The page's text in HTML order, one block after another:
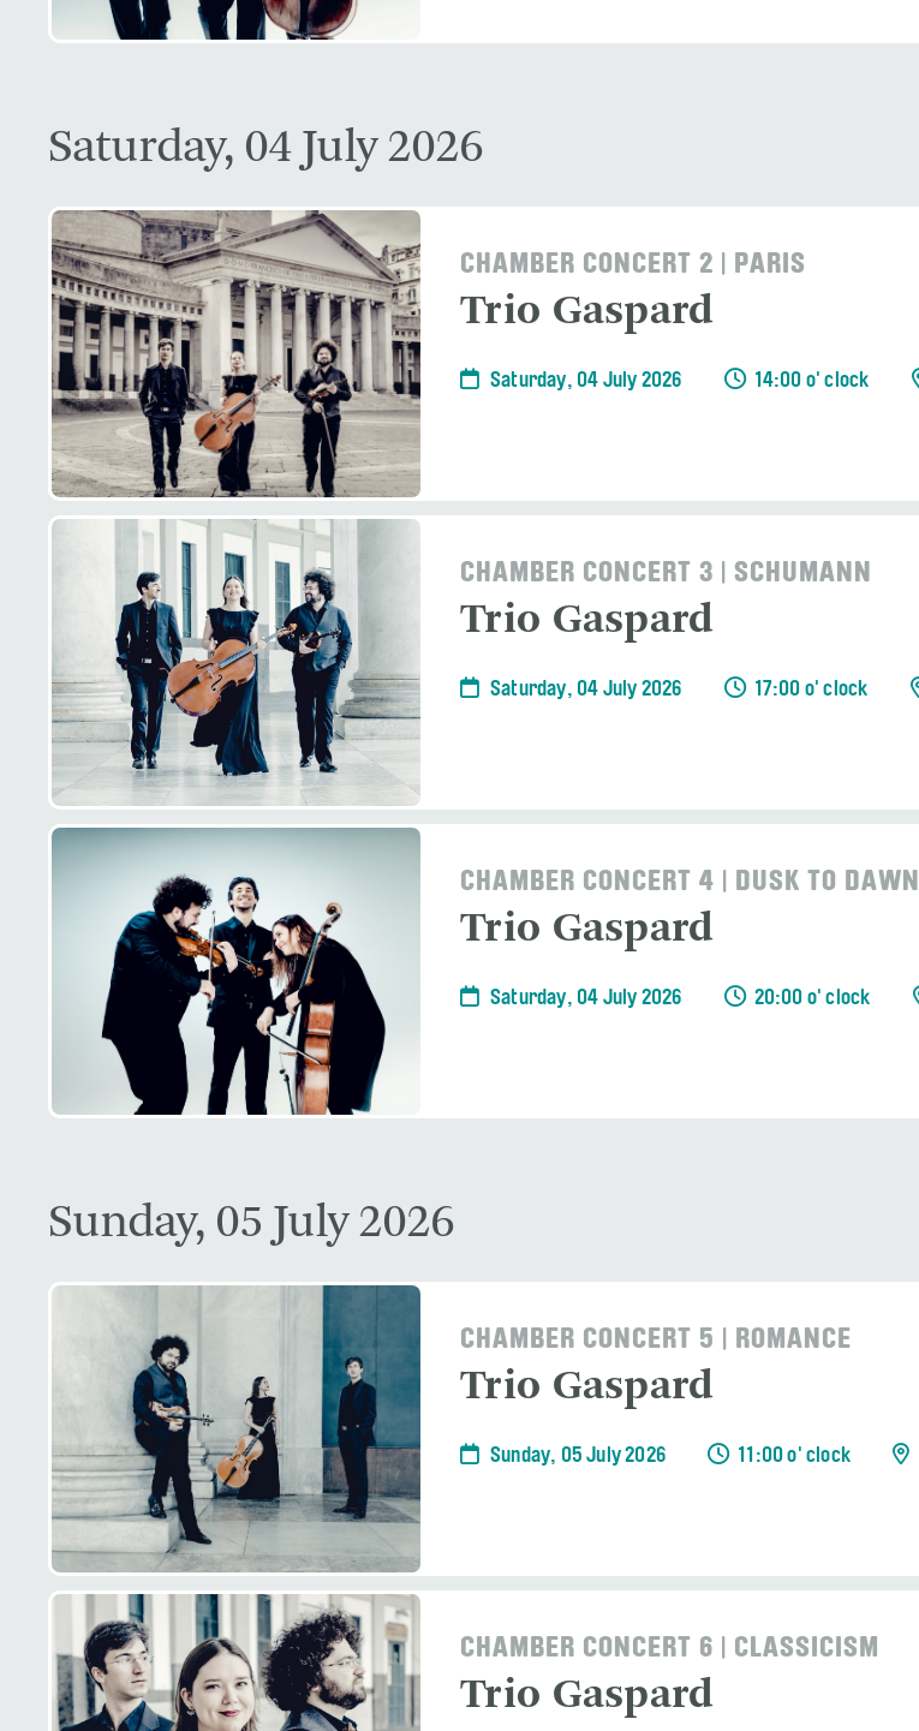
Saturday, 04 July 2026
CHAMBER CONCERT 2 | PARIS
Trio Gaspard
Saturday, 04 July 2026 14:00 o' clock
CHAMBER CONCERT 3 | SCHUMANN
Trio Gaspard
Saturday, 04 July 2026 17:00 o' clock
CHAMBER CONCERT 4 | DUSK TO DAWN
Trio Gaspard
Saturday, 04 July 2026 20:00 o' clock
Sunday, 05 July 2026
CHAMBER CONCERT 5 | ROMANCE
Trio Gaspard
Sunday, 05 July 2026 11:00 o' clock
CHAMBER CONCERT 6 | CLASSICISM
Trio Gaspard